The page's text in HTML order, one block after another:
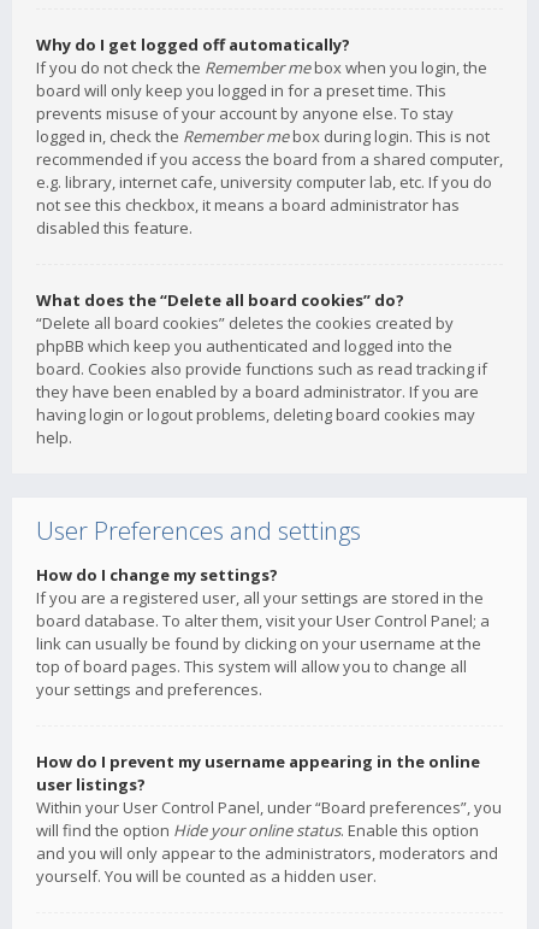
Why do I get logged off automatically?
If you do not check the Remember mebox when you login, the
board will only keep you logged in for a preset time. This
prevents misuse of your account by anyone else. To stay
logged in, check the Remember mebox during login. This is not
recommended if you access the board from a shared computer,
e.g. library, internet cafe, university computer lab, etc. If you do
not see this checkbox, it means a board administrator has
disabled this feature.
What does the “Delete all board cookies” do?
“Delete all board cookies” deletes the cookies created by
phpBB which keep you authenticated and logged into the
board. Cookies also provide functions such as read tracking if
they have been enabled by a board administrator. If you are
having login or logout problems, deleting board cookies may
help.
User Preferences and settings
How do I change my settings?
If you are a registered user, all your settings are stored in the
board database. To alter them, visit your User Control Panel; a
link can usually be found by clicking on your username at the
top of board pages. This system will allow you to change all
your settings and preferences.
How do I prevent my username appearing in the online
user listings?
Within your User Control Panel, under “Board preferences”, you
will find the option Hide your online status. Enable this option
and you will only appear to the administrators, moderators and
yourself. You will be counted as a hidden user.